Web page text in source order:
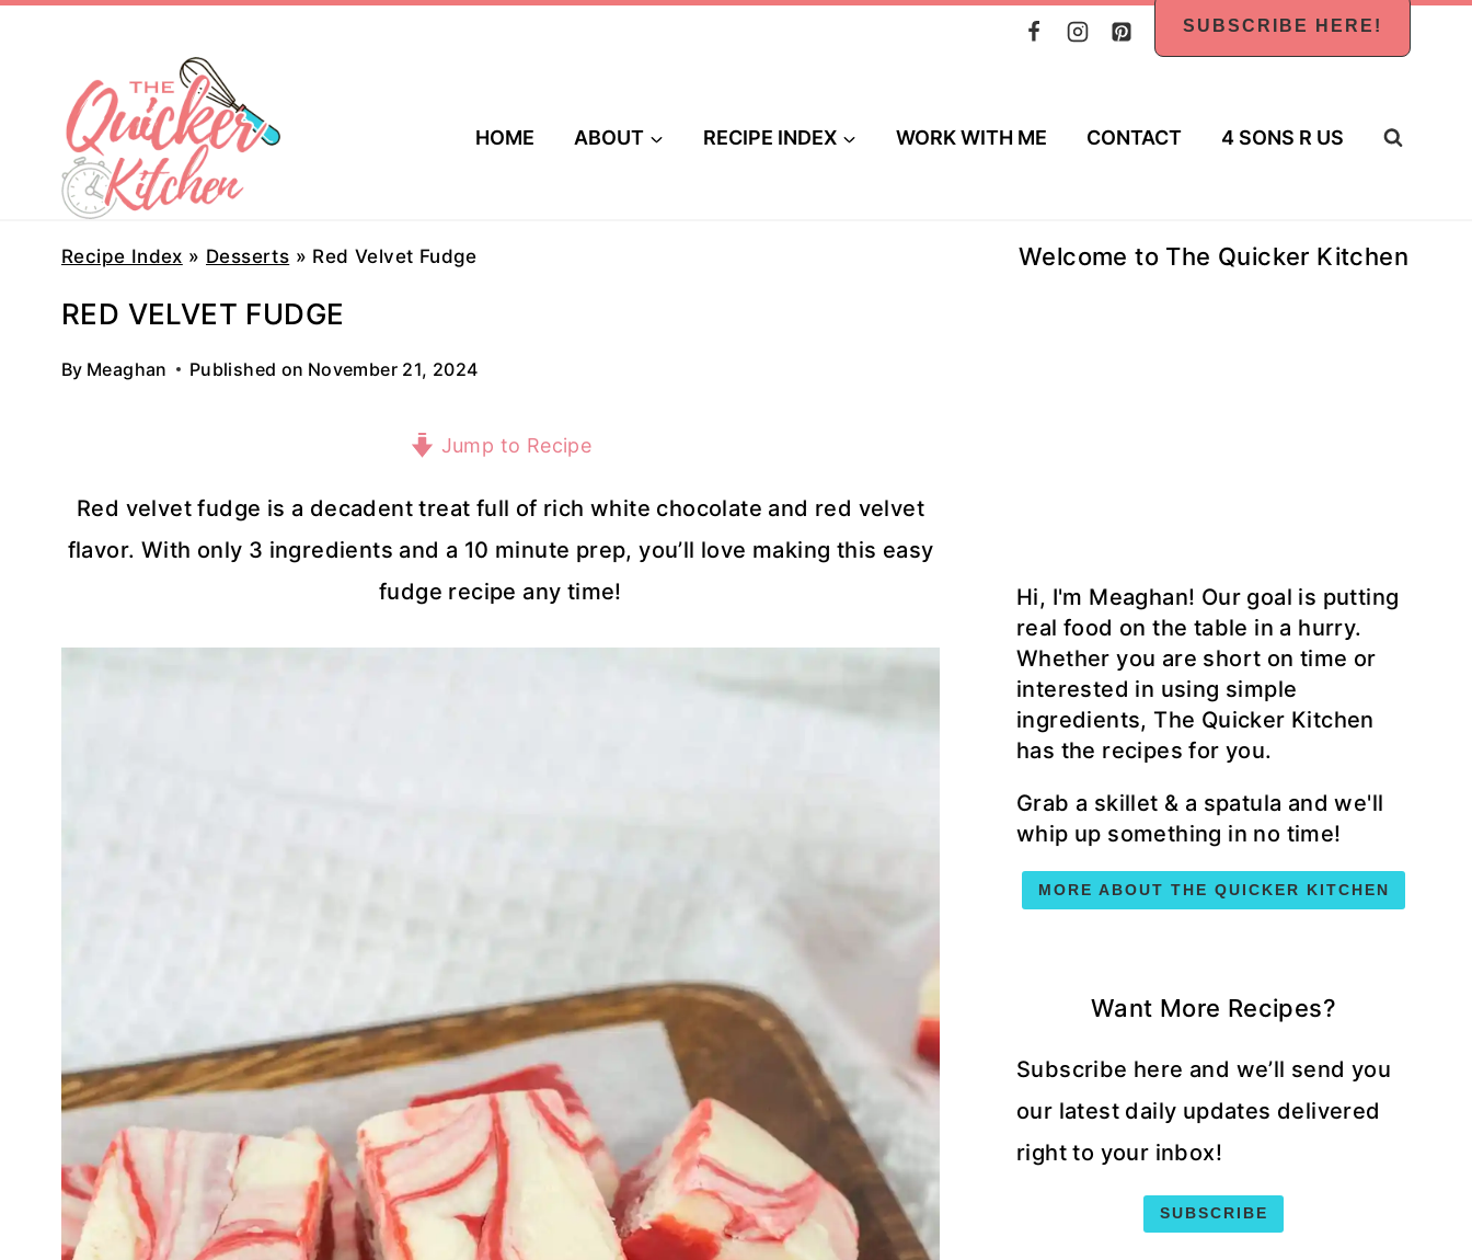
content
SUBSCRIBE HERE!
HOME ABOUT RECIPE INDEX WORK WITH ME CONTACT 4 SONS R US
Recipe Index » Desserts » Red Velvet Fudge
RED VELVET FUDGE
By Meaghan Published on November 21, 2024
Jump to Recipe
Red velvet fudge is a decadent treat full of rich white chocolate and red velvet
flavor. With only 3 ingredients and a 10 minute prep, you’ll love making this easy
fudge recipe any time!
Welcome to The Quicker Kitchen
Hi, I'm Meaghan! Our goal is putting
real food on the table in a hurry.
Whether you are short on time or
interested in using simple
ingredients, The Quicker Kitchen
has the recipes for you.
Grab a skillet & a spatula and we'll
whip up something in no time!
MORE ABOUT THE QUICKER KITCHEN
Want More Recipes?
Subscribe here and we’ll send you
our latest daily updates delivered
right to your inbox!
SUBSCRIBE